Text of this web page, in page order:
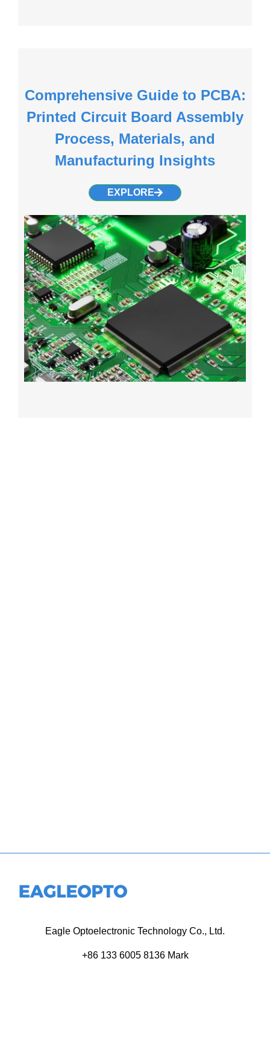
Comprehensive Guide to PCBA:
Printed Circuit Board Assembly
Process, Materials, and
Manufacturing Insights
EXPLORE
Eagle Optoelectronic Technology Co., Ltd.
+86 133 6005 8136 Mark